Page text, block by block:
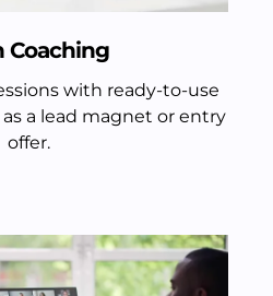
Coaching
with ready-to-use
a lead magnet or entry
offer.